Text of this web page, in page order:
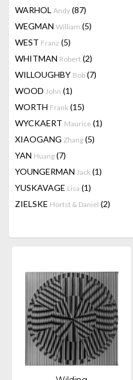
WARHOL Andy (87)
WEGMAN William (5)
WEST Franz (5)
WHITMAN Robert (2)
WILLOUGHBY Bob (7)
WOOD John (1)
WORTH Frank (15)
WYCKAERT Maurice (1)
XIAOGANG Zhang (5)
YAN Huang (7)
YOUNGERMAN Jack (1)
YUSKAVAGE Lisa (1)
ZIELSKE Hortst & Daniel (2)